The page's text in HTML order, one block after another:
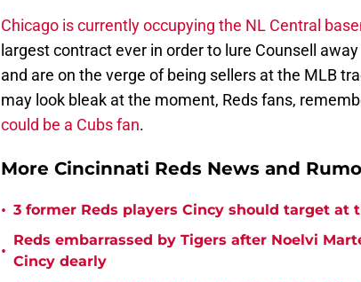
Chicago is currently occupying the NL Central
largest contract ever in order to lure Counsell
and are on the verge of being sellers at the MLB
may look bleak at the moment, Reds fans,
could be a Cubs fan.
More Cincinnati Reds News and
• 3 former Reds players Cincy should target at
•
Reds embarrassed by Tigers after Noelvi
Cincy dearly